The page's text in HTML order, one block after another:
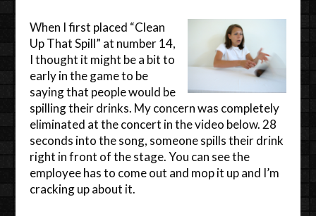
When I first placed “Clean
Up That Spill” at number 14,
I thought it might be a bit to
early in the game to be
saying that people would be
spilling their drinks. My concern was completely
eliminated at the concert in the video below. 28
seconds into the song, someone spills their drink
right in front of the stage. You can see the
employee has to come out and mop it up and I’m
cracking up about it.